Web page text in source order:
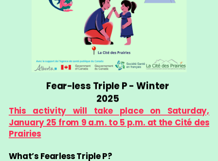
Fear-less Triple P - Winter
2025
This activity will take place on Saturday,
January 25 from 9 a.m. to 5 p.m. at the Cité des
Prairies
What’s Fearless Triple P?